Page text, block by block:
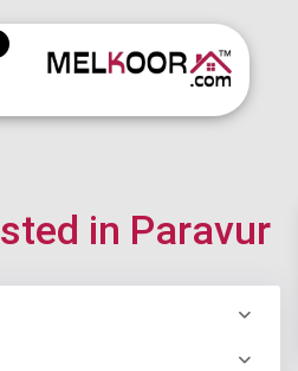
in Paravur